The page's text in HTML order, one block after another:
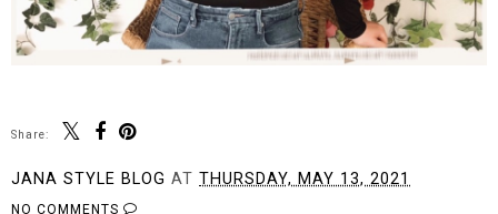
Share:
JANA STYLE BLOG AT THURSDAY, MAY 13, 2021
NO COMMENTS